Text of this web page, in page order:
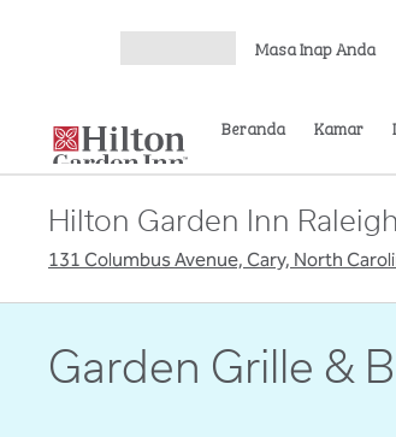
Masa Inap Anda
Beranda Kamar
Hilton Garden Inn
131 Columbus Avenue, Cary, North
Garden Grille &